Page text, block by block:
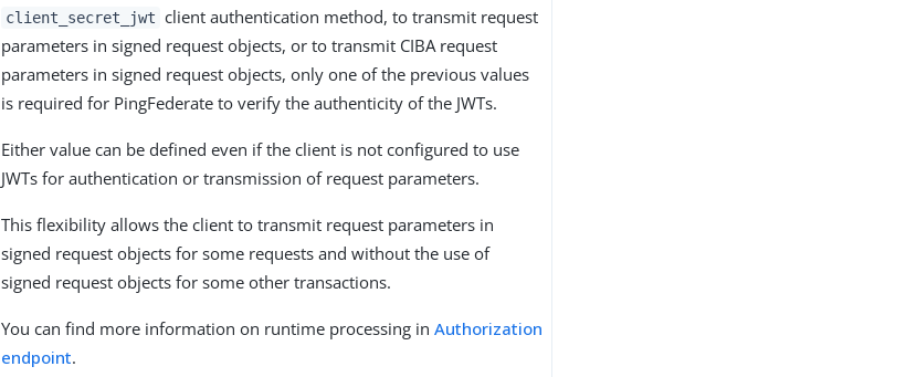
client_secret_jwt client authentication method, to transmit request
parameters in signed request objects, or to transmit CIBA request
parameters in signed request objects, only one of the previous values
is required for PingFederate to verify the authenticity of the JWTs.
Either value can be defined even if the client is not configured to use
JWTs for authentication or transmission of request parameters.
This flexibility allows the client to transmit request parameters in
signed request objects for some requests and without the use of
signed request objects for some other transactions.
You can find more information on runtime processing inAuthorization
endpoint.